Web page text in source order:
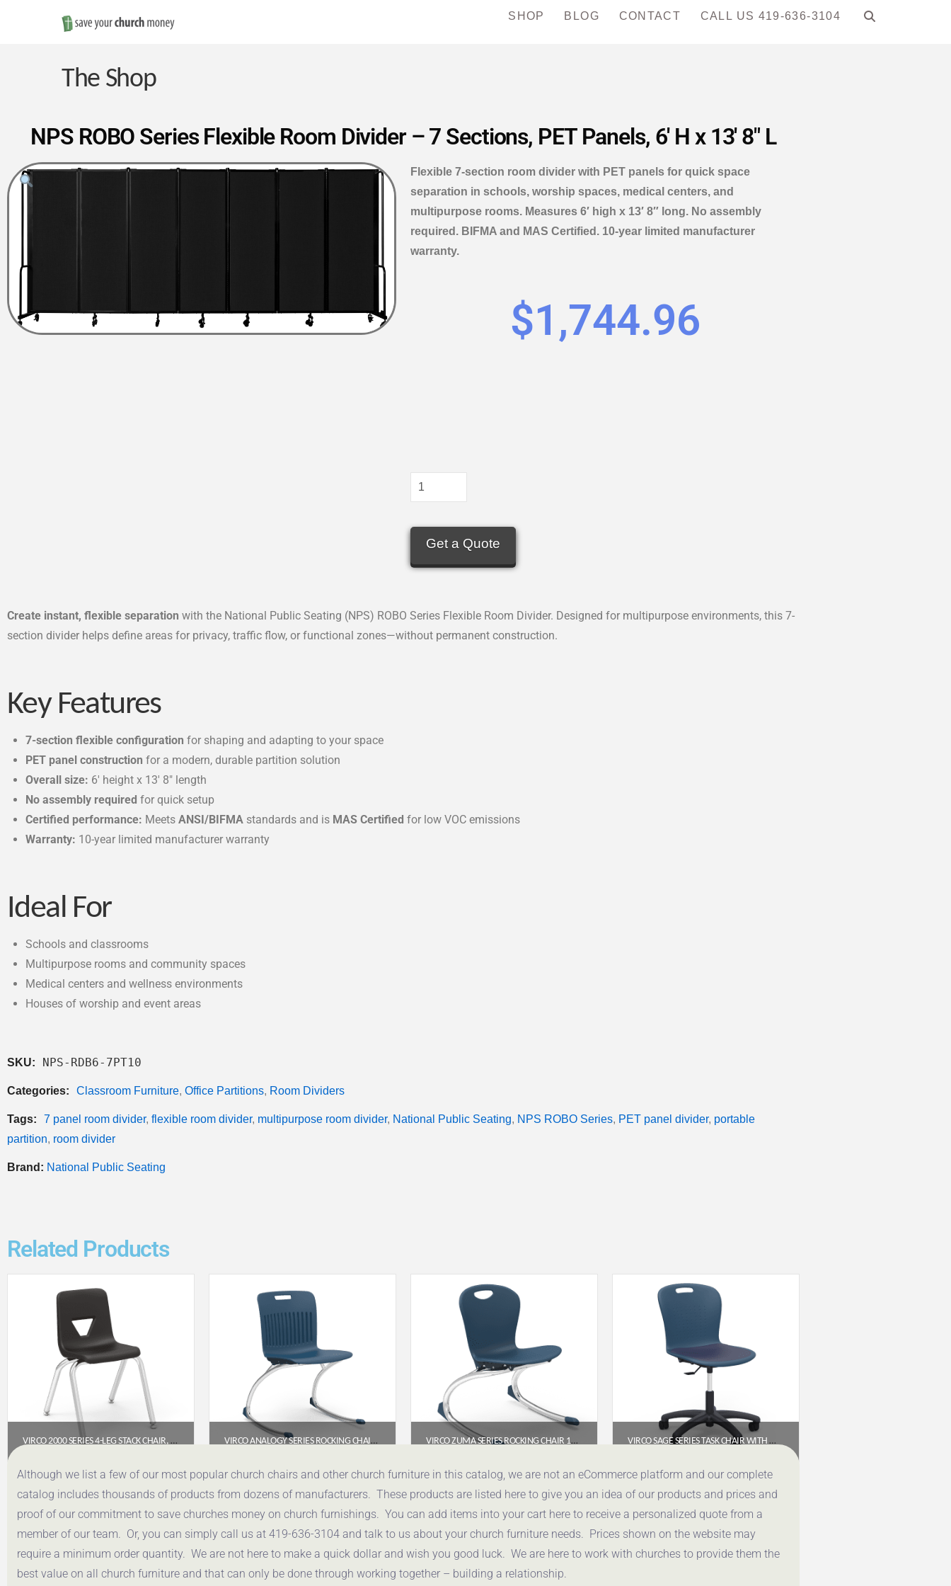
Save
Money
on
Church
Furniture
SHOP BLOG CONTACT CALL US 419-636-3104
The Shop
NPS ROBO Series Flexible Room Divider – 7 Sections, PET Panels, 6′ H x 13′ 8″ L
Flexible 7-section room divider with PET panels for quick space
separation in schools, worship spaces, medical centers, and
multipurpose rooms. Measures 6′ high x 13′ 8″ long. No assembly
required. BIFMA and MAS Certified. 10-year limited manufacturer
warranty.
$1,744.96
Get a Quote
Create instant, flexible separation with the National Public Seating (NPS) ROBO Series Flexible Room Divider. Designed for multipurpose environments, this 7-
section divider helps define areas for privacy, traffic flow, or functional zones—without permanent construction.
Key Features
7-section flexible configuration for shaping and adapting to your space
PET panel construction for a modern, durable partition solution
Overall size: 6′ height x 13′ 8″ length
No assembly required for quick setup
Certified performance: MeetsANSI/BIFMA standards and is MAS Certified for low VOC emissions
Warranty: 10-year limited manufacturer warranty
Ideal For
Schools and classrooms
Multipurpose rooms and community spaces
Medical centers and wellness environments
Houses of worship and event areas
SKU: NPS-RDB6-7PT10
Categories: Classroom Furniture, Office Partitions, Room Dividers
Tags: 7 panel room divider, flexible room divider, multipurpose room divider, National Public Seating, NPS ROBO Series, PET panel divider, portable
partition, room divider
Brand: National Public Seating
Related Products
VIRCO 2000 SERIES 4-LEG STACK CHAIR, 14″ SEAT HEIGHT (BLACK SEAT, CHROME FRAME)
$53.95
Get a Quote
VIRCO ANALOGY SERIES ROCKING CHAIR (18″ SEAT HEIGHT) – NAVY SEAT, CHROME FRAME
$193.95
Get a Quote
VIRCO ZUMA SERIES ROCKING CHAIR 13″ – NAVY SEAT, CHROME FRAME
$176.75
Get a Quote
VIRCO SAGE SERIES TASK CHAIR WITH WHEELS – 18″ SEAT HEIGHT, PADDED UPHOLSTERED SEAT (SGTASK18P)
$ 321.00
Get a Quote
Although we list a few of our most popular church chairs and other church furniture in this catalog, we are not an eCommerce platform and our complete
catalog includes thousands of products from dozens of manufacturers. These products are listed here to give you an idea of our products and prices and
proof of our commitment to save churches money on church furnishings. You can add items into your cart here to receive a personalized quote from a
member of our team. Or, you can simply call us at 419-636-3104 and talk to us about your church furniture needs. Prices shown on the website may
require a minimum order quantity. We are not here to make a quick dollar and wish you good luck. We are here to work with churches to provide them the
best value on all church furniture and that can only be done through working together – building a relationship.